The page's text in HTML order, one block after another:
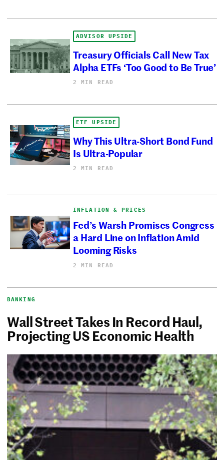
ADVISOR UPSIDE
Treasury Officials Call New Tax
Alpha ETFs ‘Too Good to Be True’
2 MIN READ
ETF UPSIDE
Why This Ultra-Short Bond Fund
Is Ultra-Popular
2 MIN READ
INFLATION & PRICES
Fed’s Warsh Promises Congress
a Hard Line on Inflation Amid
Looming Risks
2 MIN READ
BANKING
Wall Street Takes In Record Haul,
Projecting US Economic Health